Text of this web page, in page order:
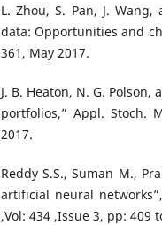
L. Zhou, S. Pan, J.
data: Opportunities and
361, May 2017.
J. B. Heaton, N. G.
portfolios,” Appl. Stoch.
2017.
Reddy S.S., Suman M.,
artificial neural
,Vol: 434 ,Issue 3, pp: 409